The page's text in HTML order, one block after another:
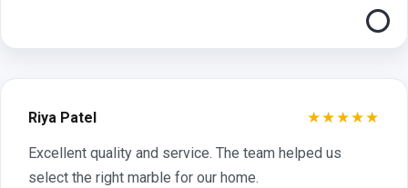
Riya Patel ★★★★★
Excellent quality and service. The team helped us
select the right marble for our home.